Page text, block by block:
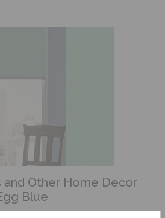
and Other Home Decor
Blue